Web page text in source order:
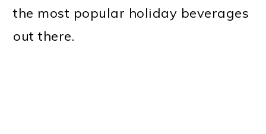
the most popular holiday beverages
out there.